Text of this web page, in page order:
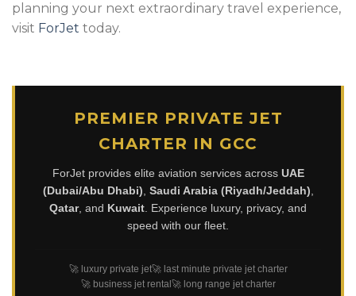
planning your next extraordinary travel experience,
visit ForJet today.
PREMIER PRIVATE JET
CHARTER IN GCC
ForJet provides elite aviation services across UAE
(Dubai/Abu Dhabi), Saudi Arabia (Riyadh/Jeddah),
Qatar, and Kuwait. Experience luxury, privacy, and
speed with our fleet.
🚀 luxury private jet🚀 last minute private jet charter
🚀 business jet rental🚀 long range jet charter